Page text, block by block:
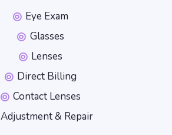
Eye Exam
Glasses
Lenses
Direct Billing
Contact Lenses
Adjustment & Repair